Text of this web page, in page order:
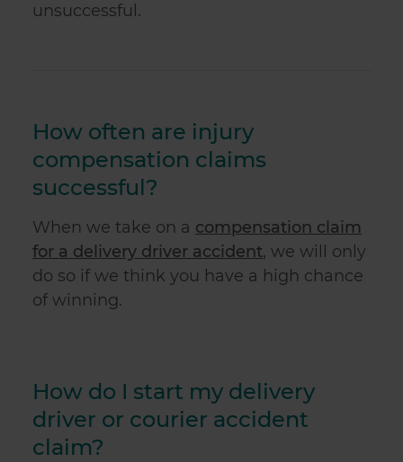
unsuccessful.
How often are injury
compensation claims
successful?
When we take on a compensation claim
for a delivery driver accident, we will only
do so if we think you have a high chance
of winning.
How do I start my delivery
driver or courier accident
claim?